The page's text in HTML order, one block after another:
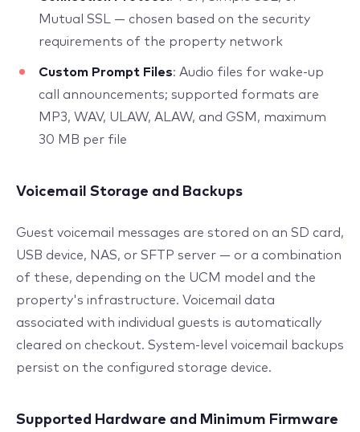
Mutual SSL — chosen based on the security
requirements of the property network
Custom Prompt Files: Audio files for wake-up
call announcements; supported formats are
MP3, WAV, ULAW, ALAW, and GSM, maximum
30 MB per file
Voicemail Storage and Backups
Guest voicemail messages are stored on an SD card,
USB device, NAS, or SFTP server — or a combination
of these, depending on the UCM model and the
property's infrastructure. Voicemail data
associated with individual guests is automatically
cleared on checkout. System-level voicemail backups
persist on the configured storage device.
Supported Hardware and Minimum Firmware